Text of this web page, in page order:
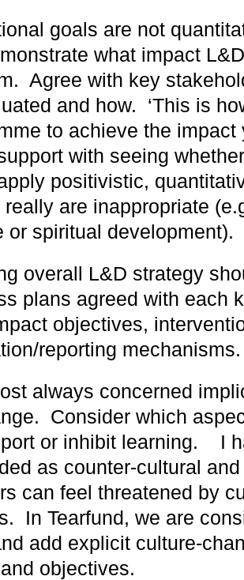
goals are not
what impact
Agree with key
and how. ‘This is
to achieve the
with seeing
positivistic,
are inappropriate
or spiritual development).
overall L&D strategy
plans agreed with each
objectives,
reporting mechanisms.
always concerned
Consider which
or inhibit learning. I
as counter-cultural
can feel threatened by
In Tearfund, we are
add explicit culture-
objectives.